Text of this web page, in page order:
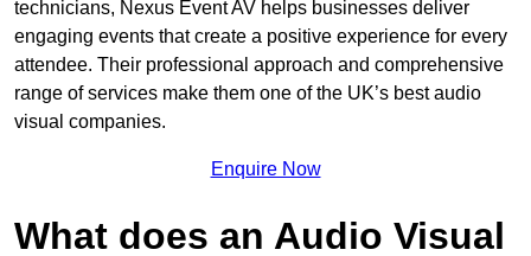
technicians, Nexus Event AV helps businesses deliver
engaging events that create a positive experience for every
attendee. Their professional approach and comprehensive
range of services make them one of the UK’s best audio
visual companies.
Enquire Now
What does an Audio Visual